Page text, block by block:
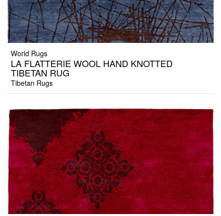
World Rugs
LA FLATTERIE WOOL HAND KNOTTED
TIBETAN RUG
Tibetan Rugs